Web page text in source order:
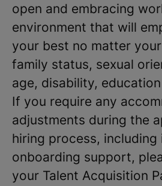
open and embracing
environment that will
your best no matter
family status, sexual
age, disability,
If you require any
adjustments during the
hiring process,
onboarding support,
your Talent Acquisition